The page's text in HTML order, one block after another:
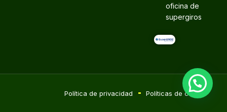
oficina de
supergiros
Política de privacidad Políticas de cookie